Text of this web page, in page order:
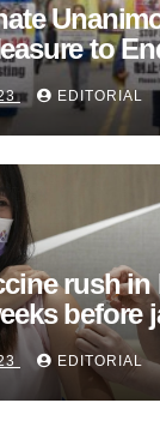
to
in
EDITORIAL
rush in
before
EDITORIAL